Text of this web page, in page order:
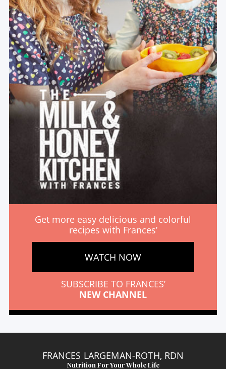
Get more easy delicious and colorful
recipes with Frances’
WATCH NOW
SUBSCRIBE TO FRANCES’
NEW CHANNEL
FRANCES LARGEMAN-ROTH, RDN
Nutrition For Your Whole Life